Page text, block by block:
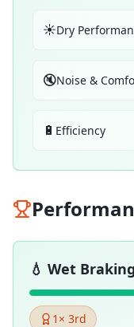
☀️Dry
🔇Noise &
🔋 Efficiency
💧 Wet Braking
1 × 3rd